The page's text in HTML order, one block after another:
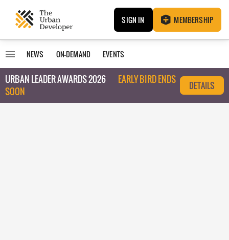
SIGN IN MEMBERSHIP
NEWS ON-DEMAND EVENTS
URBAN LEADER AWARDS 2026
EARLY BIRD ENDS
SOON
DETAILS